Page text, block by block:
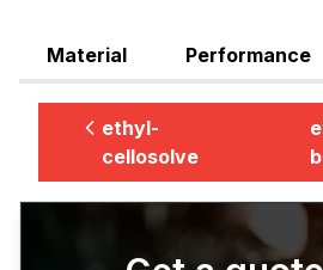
Material Performance
ethyl-
cellosolve